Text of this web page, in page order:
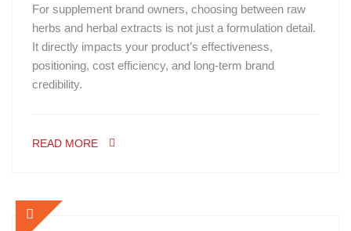
For supplement brand owners, choosing between raw
herbs and herbal extracts is not just a formulation detail.
It directly impacts your product’s effectiveness,
positioning, cost efficiency, and long-term brand
credibility.
READ MORE